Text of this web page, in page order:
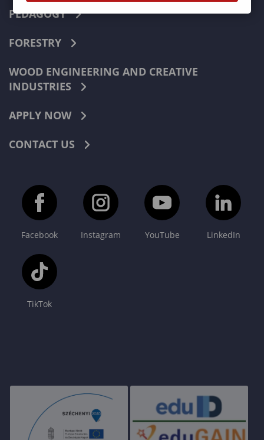
PEDAGOGY
FORESTRY
WOOD ENGINEERING AND CREATIVE
INDUSTRIES
APPLY NOW
CONTACT US
Facebook Instagram YouTube LinkedIn
TikTok